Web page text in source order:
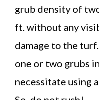
grub density of
ft. without any
damage to the
one or two grubs
necessitate using